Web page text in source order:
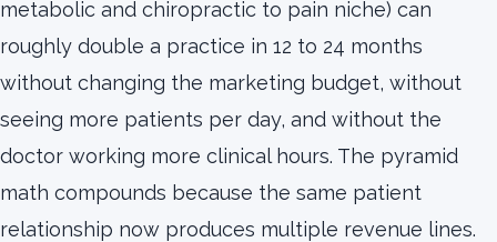
metabolic and chiropractic to pain niche) can
roughly double a practice in 12 to 24 months
without changing the marketing budget, without
seeing more patients per day, and without the
doctor working more clinical hours. The pyramid
math compounds because the same patient
relationship now produces multiple revenue lines.